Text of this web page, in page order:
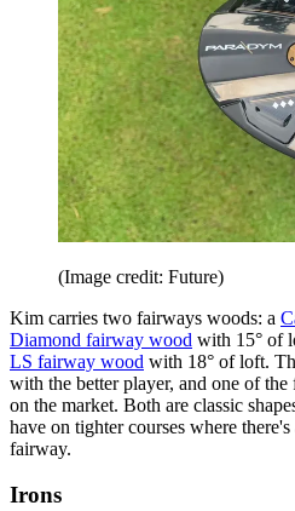
(Image credit: Future)
Kim carries two fairways woods: a
Diamond fairway wood with 15° of
LS fairway wood with 18° of loft.
with the better player, and one of
on the market. Both are classic
have on tighter courses where
fairway.
Irons